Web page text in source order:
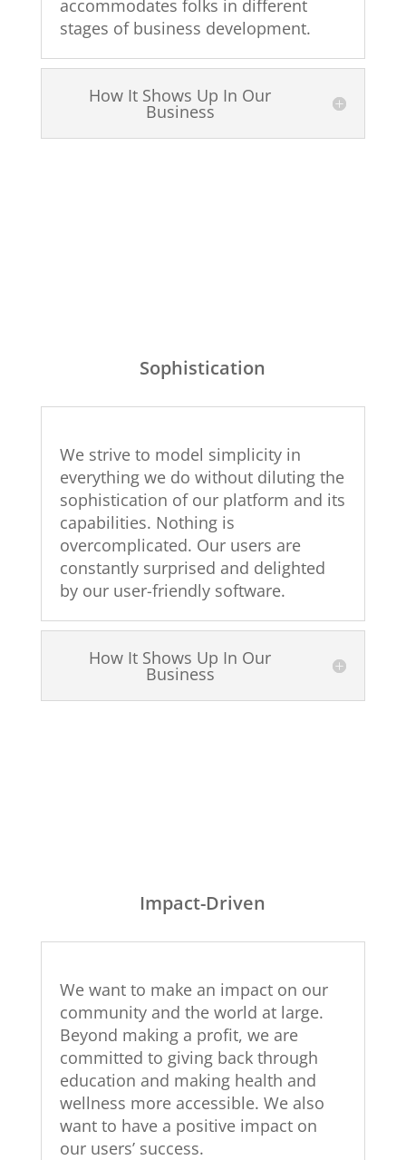
accommodates folks in different
stages of business development.
How It Shows Up In Our
Business
Sophistication
We strive to model simplicity in
everything we do without diluting the
sophistication of our platform and its
capabilities. Nothing is
overcomplicated. Our users are
constantly surprised and delighted
by our user-friendly software.
How It Shows Up In Our
Business
Impact-Driven
We want to make an impact on our
community and the world at large.
Beyond making a profit, we are
committed to giving back through
education and making health and
wellness more accessible. We also
want to have a positive impact on
our users’ success.